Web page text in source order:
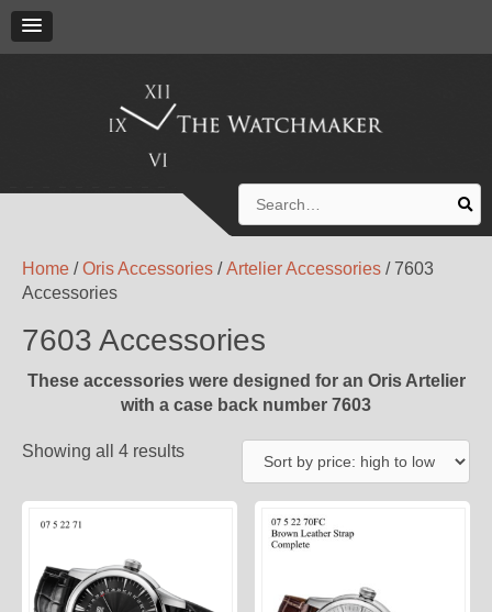
for:
Home /Oris Accessories /Artelier Accessories / 7603
Accessories
7603 Accessories
These accessories were designed for an Oris Artelier
with a case back number 7603
Showing all 4 results